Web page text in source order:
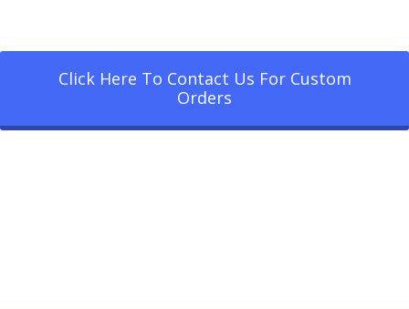
Click Here To Contact Us For Custom
Orders